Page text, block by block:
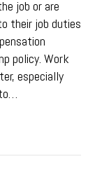
job or are
their job duties
policy. Work
especially